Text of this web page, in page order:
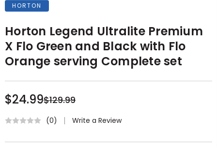
HORTON
Horton Legend Ultralite Premium
X Flo Green and Black with Flo
Orange serving Complete set
$24.99$129.99
(0) Write a Review